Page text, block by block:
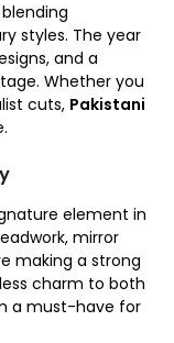
styles. The year
and a
Whether you
cuts, Pakistani
element in
mirror
making a strong
charm to both
a must-have for